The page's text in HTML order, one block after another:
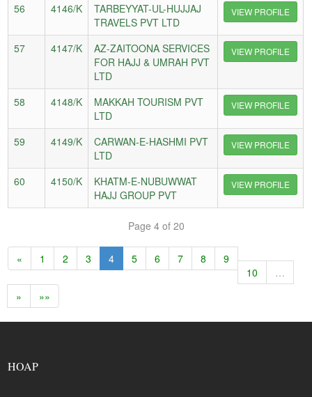
56 4146/K
TARBEYYAT-UL-HUJJAJ
TRAVELS PVT LTD
VIEW PROFILE
57 4147/K
AZ-ZAITOONA SERVICES
FOR HAJJ & UMRAH PVT
LTD
VIEW PROFILE
58 4148/K
MAKKAH TOURISM PVT
LTD
VIEW PROFILE
59 4149/K
CARWAN-E-HASHMI PVT
LTD
VIEW PROFILE
60 4150/K
KHATM-E-NUBUWWAT
HAJJ GROUP PVT
VIEW PROFILE
Page 4 of 20
« 1 2 3 4 5 6 7 8
9
10
…
»
»»
HOAP